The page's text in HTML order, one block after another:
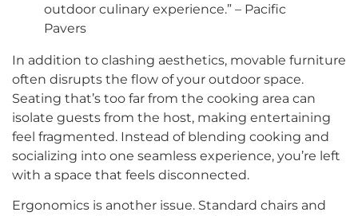
outdoor culinary experience.” – Pacific
Pavers
In addition to clashing aesthetics, movable furniture
often disrupts the flow of your outdoor space.
Seating that’s too far from the cooking area can
isolate guests from the host, making entertaining
feel fragmented. Instead of blending cooking and
socializing into one seamless experience, you’re left
with a space that feels disconnected.
Ergonomics is another issue. Standard chairs and